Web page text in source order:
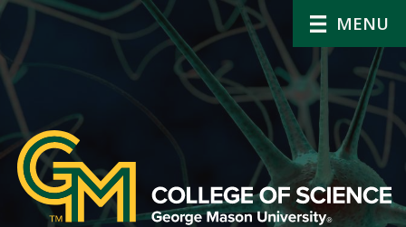
MENU